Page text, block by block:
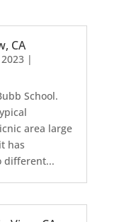
CA
|
School.
area large
has
different...